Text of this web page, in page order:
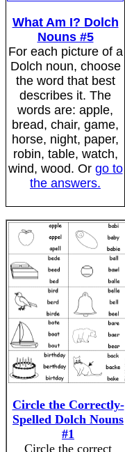
What Am I? Dolch
Nouns #5
For each picture of a
Dolch noun, choose
the word that best
describes it. The
words are: apple,
bread, chair, game,
horse, night, paper,
robin, table, watch,
wind, wood. Or go to
the answers.
Circle the Correctly-
Spelled Dolch Nouns
#1
Circle the correct